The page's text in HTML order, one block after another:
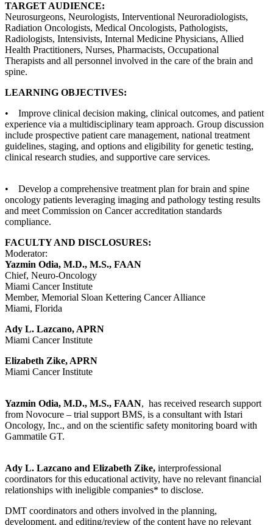
TARGET AUDIENCE:
Neurosurgeons, Neurologists, Interventional Neuroradiologists,
Radiation Oncologists, Medical Oncologists, Pathologists,
Radiologists, Intensivists, Internal Medicine Physicians, Allied
Health Practitioners, Nurses, Pharmacists, Occupational
Therapists and all personnel involved in the care of the brain and
spine.
LEARNING OBJECTIVES:
• Improve clinical decision making, clinical outcomes, and patient
experience via a multidisciplinary team approach. Group discussion
include prospective patient care management, national treatment
guidelines, staging, and options and eligibility for genetic testing,
clinical research studies, and supportive care services.
• Develop a comprehensive treatment plan for brain and spine
oncology patients leveraging imaging and pathology testing results
and meet Commission on Cancer accreditation standards
compliance.
FACULTY AND DISCLOSURES:
Moderator:
Yazmin Odia, M.D., M.S., FAAN
Chief, Neuro-Oncology
Miami Cancer Institute
Member, Memorial Sloan Kettering Cancer Alliance
Miami, Florida
Ady L. Lazcano, APRN
Miami Cancer Institute
Elizabeth Zike, APRN
Miami Cancer Institute
Yazmin Odia, M.D., M.S., FAAN, has received research support
from Novocure – trial support BMS, is a consultant with Istari
Oncology, Inc., and on the scientific safety monitoring board with
Gammatile GT.
Ady L. Lazcano and Elizabeth Zike, interprofessional
coordinators for this educational activity, have no relevant financial
relationships with ineligible companies* to disclose.
DMT coordinators and others involved in the planning,
development, and editing/review of the content have no relevant